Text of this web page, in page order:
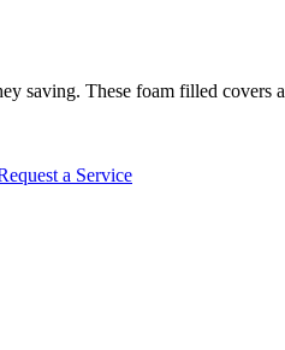
saving. These foam filled covers
a Service